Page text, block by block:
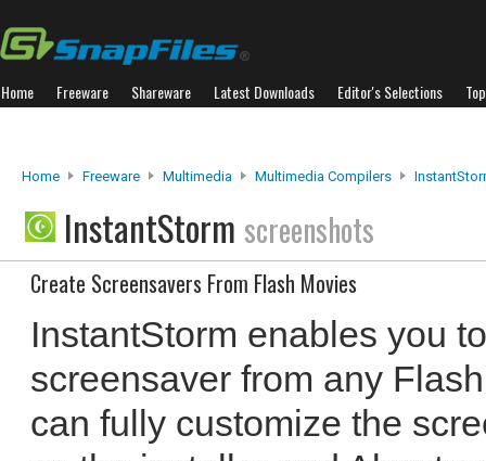
Home Freeware Shareware Latest Downloads Editor's Selections
Home Freeware Multimedia Multimedia Compilers
InstantStorm screenshots
Create Screensavers From Flash Movies
InstantStorm enables you
screensaver from any
can fully customize the